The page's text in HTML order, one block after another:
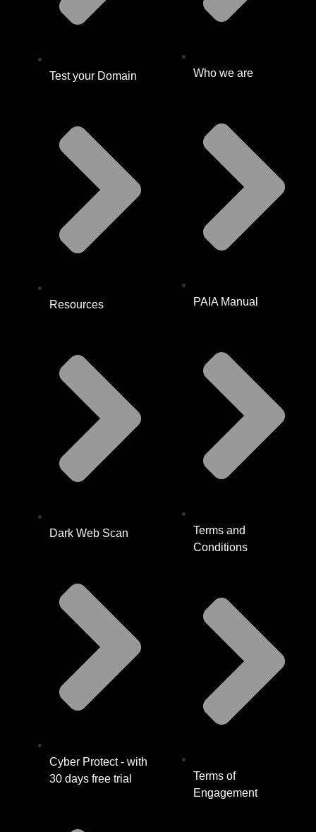
Test your Domain
Resources
Dark Web Scan
Cyber Protect - with
30 days free trial
Who we are
PAIA Manual
Terms and
Conditions
Terms of
Engagement